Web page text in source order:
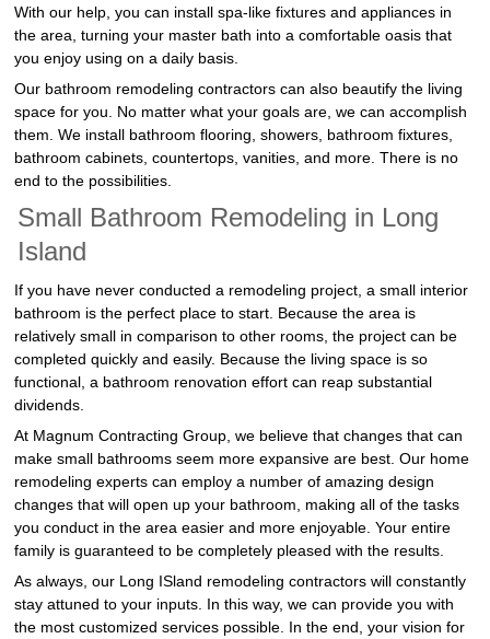
With our help, you can install spa-like fixtures and appliances in
the area, turning your master bath into a comfortable oasis that
you enjoy using on a daily basis.
Our bathroom remodeling contractors can also beautify the living
space for you. No matter what your goals are, we can accomplish
them. We install bathroom flooring, showers, bathroom fixtures,
bathroom cabinets, countertops, vanities, and more. There is no
end to the possibilities.
Small Bathroom Remodeling in Long
Island
If you have never conducted a remodeling project, a small interior
bathroom is the perfect place to start. Because the area is
relatively small in comparison to other rooms, the project can be
completed quickly and easily. Because the living space is so
functional, a bathroom renovation effort can reap substantial
dividends.
At Magnum Contracting Group, we believe that changes that can
make small bathrooms seem more expansive are best. Our home
remodeling experts can employ a number of amazing design
changes that will open up your bathroom, making all of the tasks
you conduct in the area easier and more enjoyable. Your entire
family is guaranteed to be completely pleased with the results.
As always, our Long ISland remodeling contractors will constantly
stay attuned to your inputs. In this way, we can provide you with
the most customized services possible. In the end, your vision for